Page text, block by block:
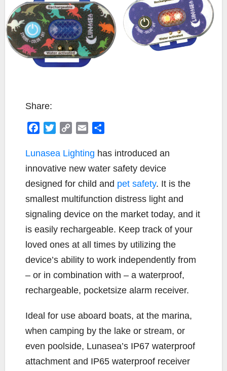
Share:
c
o
o
k
i
t
e
r
C
p
i
n
k
a
a
Lunasea Lighting has introduced an
innovative new water safety device
designed for child and pet safety. It is the
smallest multifunction distress light and
signaling device on the market today, and it
is easily rechargeable. Keep track of your
loved ones at all times by utilizing the
device’s ability to work independently from
– or in combination with – a waterproof,
rechargeable, pocketsize alarm receiver.
Ideal for use aboard boats, at the marina,
when camping by the lake or stream, or
even poolside, Lunasea’s IP67 waterproof
attachment and IP65 waterproof receiver